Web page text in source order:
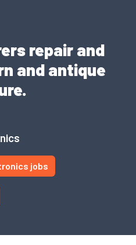
repair and
and antique
jobs